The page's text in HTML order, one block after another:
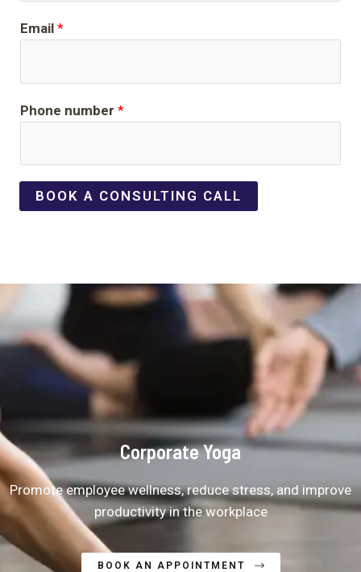
Email *
Phone number *
BOOK A CONSULTING CALL
Corporate Yoga
Promote employee wellness, reduce stress, and improve
productivity in the workplace
BOOK AN APPOINTMENT